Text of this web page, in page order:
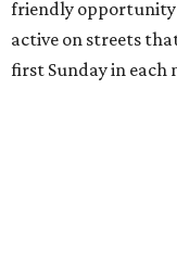
friendly opportunity
active on streets
first Sunday in